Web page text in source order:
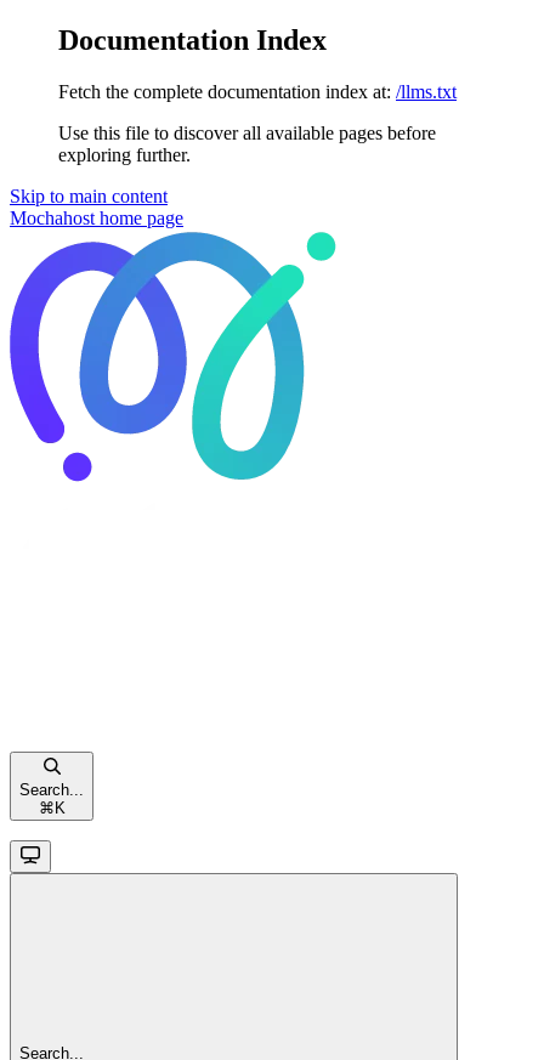
Documentation Index
Fetch the complete documentation index at: /llms.txt
Use this file to discover all available pages before
exploring further.
Skip to main content
Mochahost home page
Search...
⌘ K
Search...